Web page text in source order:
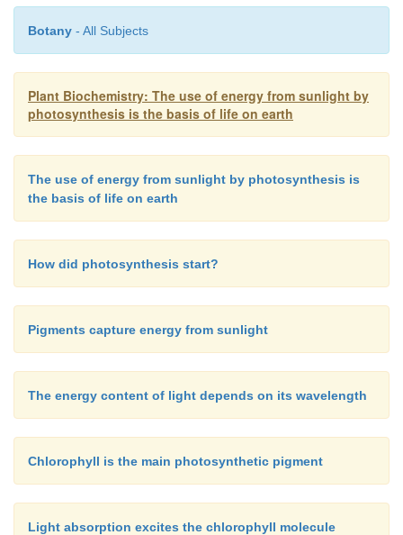
According to equation 2.3 the energy of
inversely proportional to the wavelength.
Consequently, violet light has an energy of about
photons. Dark blue light, with the highest
nm) that can still be utilized by plant
content of violet light.
Botany - All Subjects
Plant Biochemistry: The use of energy from sunlight by
photosynthesis is the basis of life on earth
The use of energy from sunlight by photosynthesis is
the basis of life on earth
How did photosynthesis start?
Pigments capture energy from sunlight
The energy content of light depends on its wavelength
Chlorophyll is the main photosynthetic pigment
Light absorption excites the chlorophyll molecule